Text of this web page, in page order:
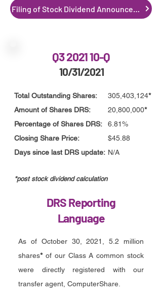
Q3 2021 10-Q
10/31/2021
Total Outstanding Shares:
Amount of Shares DRS:
Percentage of Shares DRS:
Closing Share Price:
Days since last DRS update:
*post stock dividend calculation
305,403,124*
20,800,000*
6.81%
$45.88
N/A
DRS Reporting
Language
As of October 30, 2021, 5.2 million
shares*of our Class A common stock
were directly registered with our
transfer agent, ComputerShare.